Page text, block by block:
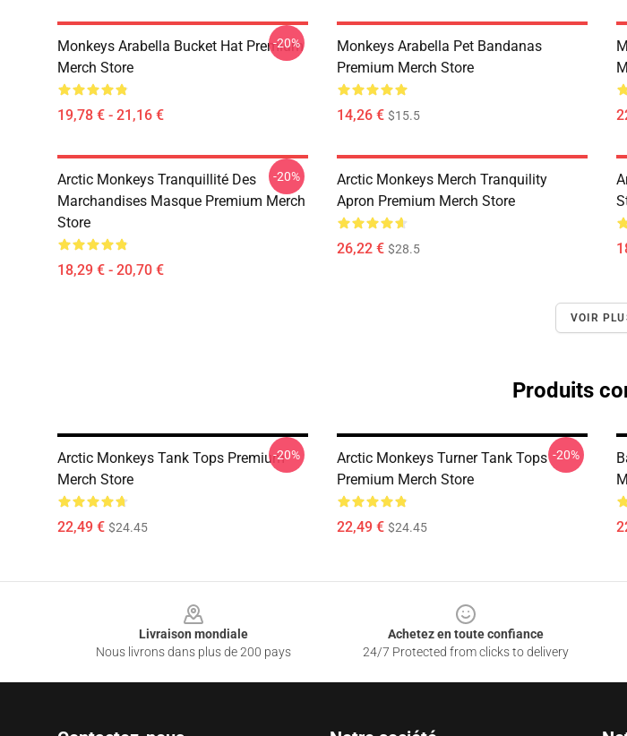
Monkeys Arabella Bucket Hat Premium
Merch Store
19,78 € - 21,16 €
-20%
Monkeys Arabella Pet Bandanas
Premium Merch Store
14,26 € $15.5
Arctic Monkeys Tranquillité Des
Marchandises Masque Premium Merch
Store
18,29 € - 20,70 €
-20%
Arctic Monkeys Merch Tranquility
Apron Premium Merch Store
26,22 € $28.5
VOIR
Produits
Arctic Monkeys Tank Tops Premium
Merch Store
22,49 € $24.45
-20%
Arctic Monkeys Turner Tank Tops
Premium Merch Store
22,49 € $24.45
-20%
Livraison mondiale
Nous livrons dans plus de 200 pays
Achetez en toute confiance
24/7 Protected from clicks to delivery